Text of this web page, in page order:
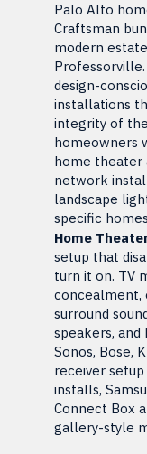
Palo Alto
Craftsman
modern
design-
installations
integrity of
homeowners
home theater
network
landscape
specific
Home
setup that
turn it on. TV
concealment,
surround
speakers, and
Sonos, Bose,
receiver
installs,
Connect Box
gallery-style